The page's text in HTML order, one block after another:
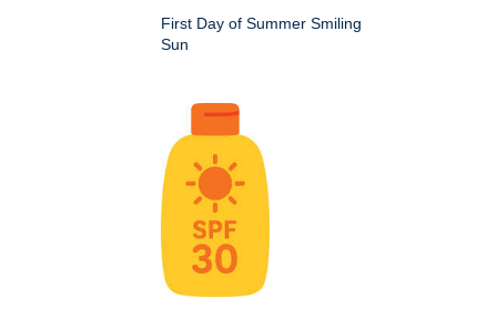
First Day of Summer Smiling
Sun